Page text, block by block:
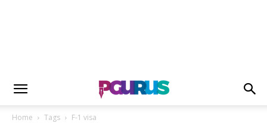
Home Tags F-1 visa